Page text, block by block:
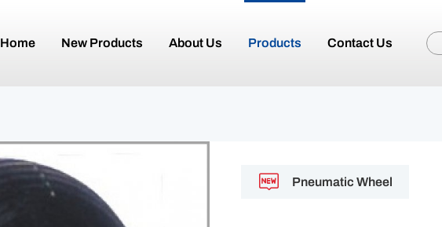
Home New Products About Us Products Contact Us
Pneumatic Wheel